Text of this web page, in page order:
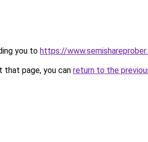
you to https://
page, you can return to the